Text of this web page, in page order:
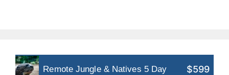
Remote Jungle & Natives 5 Day $599